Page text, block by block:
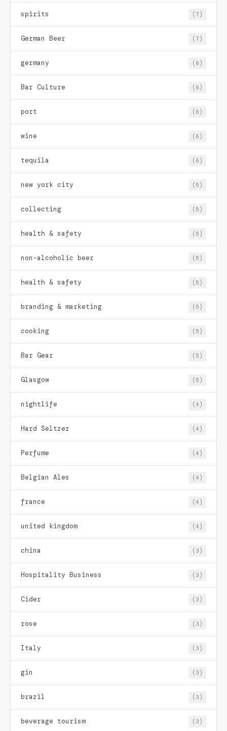
spirits (7)
German Beer (7)
germany (6)
Bar Culture (6)
port (6)
wine (6)
tequila (6)
new york city (5)
collecting (5)
health & safety (5)
non-alcoholic beer (5)
health & safety (5)
branding & marketing (5)
cooking (5)
Bar Gear (5)
Glasgow (5)
nightlife (4)
Hard Seltzer (4)
Perfume (4)
Belgian Ales (4)
france (4)
united kingdom (4)
china (3)
Hospitality Business (3)
Cider (3)
rose (3)
Italy (3)
gin (3)
brazil (3)
beverage tourism (3)